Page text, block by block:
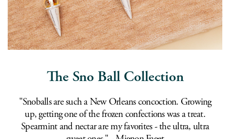
The Sno Ball Collection
"Snoballs are such a New Orleans concoction. Growing
up, getting one of the frozen confections was a treat.
Spearmint and nectar are my favorites - the ultra, ultra